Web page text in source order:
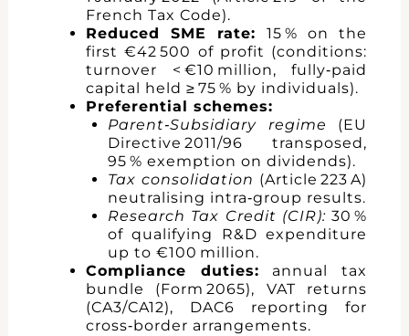
French Tax Code).
Reduced SME rate: 15 % on the
first €42 500 of profit (conditions:
turnover < €10 million, fully‑paid
capital held ≥ 75 % by individuals).
Preferential schemes:
Parent‑Subsidiary regime (EU
Directive 2011/96 transposed,
95 % exemption on dividends).
Tax consolidation (Article 223 A)
neutralising intra‑group results.
Research Tax Credit (CIR):30 %
of qualifying R&D expenditure
up to €100 million.
Compliance duties: annual tax
bundle (Form 2065), VAT returns
(CA3/CA12), DAC6 reporting for
cross‑border arrangements.